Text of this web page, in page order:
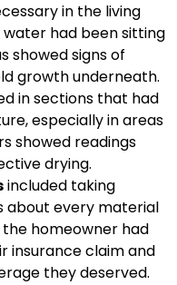
in the living
had been sitting
showed signs of
growth underneath.
in sections that had
especially in areas
showed readings
drying.
included taking
about every material
homeowner had
insurance claim and
they deserved.